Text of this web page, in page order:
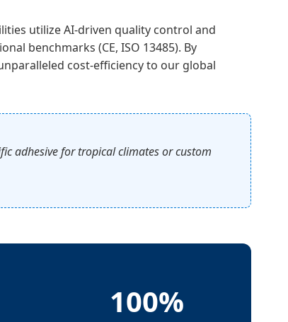
utilize AI-driven quality control and
benchmarks (CE, ISO 13485). By
cost-efficiency to our global
adhesive for tropical climates or custom
100%